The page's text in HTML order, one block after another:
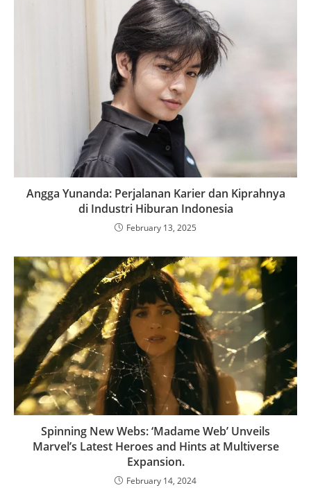
Angga Yunanda: Perjalanan Karier dan Kiprahnya
di Industri Hiburan Indonesia
February 13, 2025
Spinning New Webs: ‘Madame Web’ Unveils
Marvel’s Latest Heroes and Hints at Multiverse
Expansion.
February 14, 2024